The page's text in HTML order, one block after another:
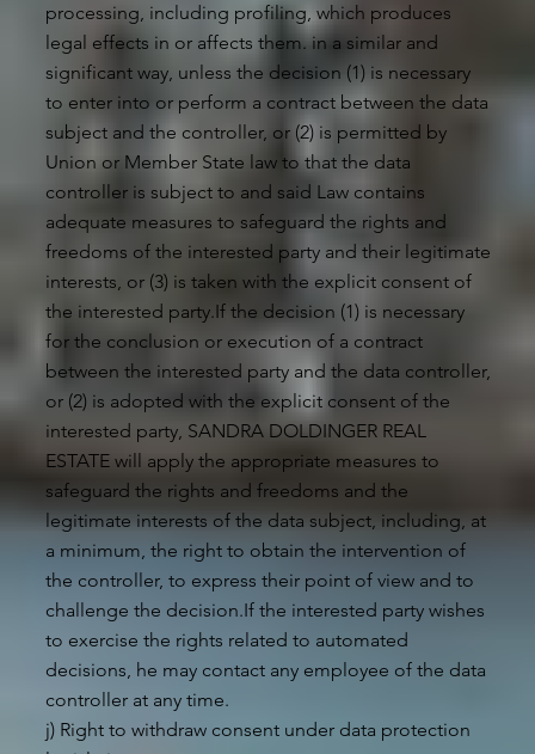
processing, including profiling, which produces
legal effects in or affects them. in a similar and
significant way, unless the decision (1) is necessary
to enter into or perform a contract between the data
subject and the controller, or (2) is permitted by
Union or Member State law to that the data
controller is subject to and said Law contains
adequate measures to safeguard the rights and
freedoms of the interested party and their legitimate
interests, or (3) is taken with the explicit consent of
the interested party.If the decision (1) is necessary
for the conclusion or execution of a contract
between the interested party and the data controller,
or (2) is adopted with the explicit consent of the
interested party, SANDRA DOLDINGER REAL
ESTATE will apply the appropriate measures to
safeguard the rights and freedoms and the
legitimate interests of the data subject, including, at
a minimum, the right to obtain the intervention of
the controller, to express their point of view and to
challenge the decision.If the interested party wishes
to exercise the rights related to automated
decisions, he may contact any employee of the data
controller at any time.
j) Right to withdraw consent under data protection